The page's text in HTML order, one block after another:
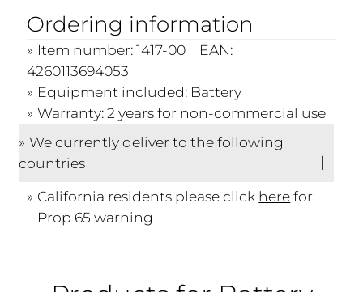
Ordering information
Item number: 1417-00 | EAN:
4260113694053
Equipment included: Battery
Warranty: 2 years for non-commercial use
We currently deliver to the following
countries
California residents please click herefor
Prop 65 warning